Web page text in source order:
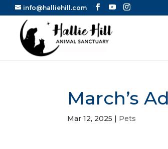
info@halliehill.com
March’s
Mar 12, 2025 | Pets